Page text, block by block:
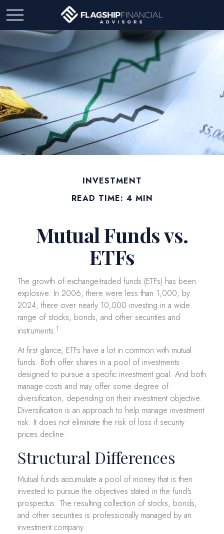
INVESTMENT
READ TIME: 4 MIN
Mutual Funds vs.
ETFs
The growth of exchange-traded funds (ETFs) has been
explosive. In 2006, there were less than 1,000; by
2024, there over nearly 10,000 investing in a wide
range of stocks, bonds, and other securities and
instruments.1
At first glance, ETFs have a lot in common with mutual
funds. Both offer shares in a pool of investments
designed to pursue a specific investment goal. And both
manage costs and may offer some degree of
diversification, depending on their investment objective.
Diversification is an approach to help manage investment
risk. It does not eliminate the risk of loss if security
prices decline.
Structural Differences
Mutual funds accumulate a pool of money that is then
invested to pursue the objectives stated in the fund's
prospectus. The resulting collection of stocks, bonds,
and other securities is professionally managed by an
investment company.